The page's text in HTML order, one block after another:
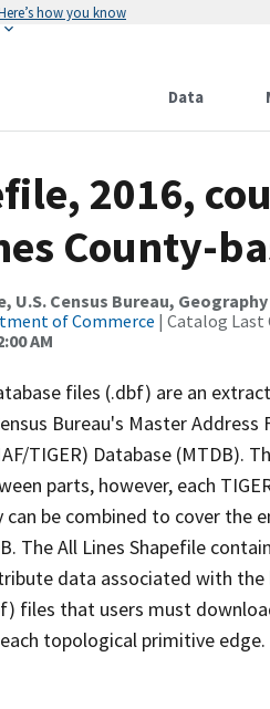
how you know
Data
2016,
County-
U.S. Census Bureau,
of Commerce | Catalog Last
AM
files (.dbf) are an
Bureau's Master
TIGER) Database (MTDB).
parts, however, each
be combined to cover the
The All Lines Shapefile
data associated with
files that users must
topological primitive edge.